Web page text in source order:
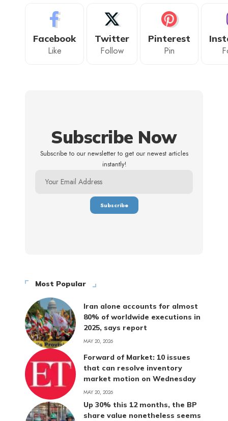
Facebook
Like
Twitter
Follow
Pinterest
Pin
Subscribe Now
Subscribe to our newsletter to get our newest articles
instantly!
Most Popular
Iran alone accounts for almost
80% of worldwide executions in
2025, says report
MAY 20, 2026
Forward of Market: 10 issues
that can resolve inventory
market motion on Wednesday
MAY 20, 2026
Up 30% this 12 months, the BP
share value nonetheless seems